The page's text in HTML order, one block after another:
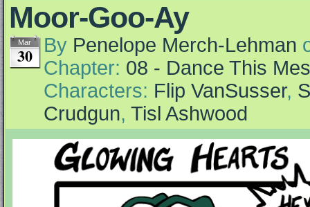
Moor-Goo-Ay
Mar
30 By Penelope Merch-Lehman
Chapter: 08 - Dance This
Characters: Flip VanSusser,
Crudgun, Tisl Ashwood